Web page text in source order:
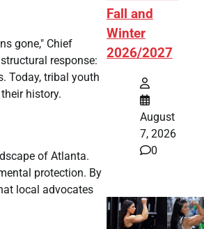
gone," Chief
response:
Today, tribal youth
history.
of Atlanta.
protection. By
local advocates
Fall and
Winter
2026/2027
August
7, 2026
0